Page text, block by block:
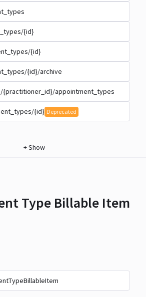
{id}
{id}
{id}/archive
appointment_types
{id} Deprecated
+Show
Type Billable Item